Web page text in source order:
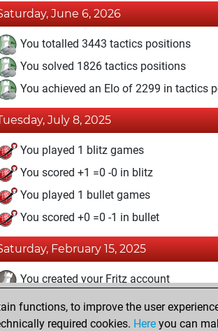
June 6, 2026
You totalled 3443 tactics positions
You solved 1826 tactics positions
You achieved an Elo of 2299 in tactics
July 8, 2025
You played 1 blitz games
You scored +1 =0 -0 in blitz
You played 1 bullet games
You scored +0 =0 -1 in bullet
February 15, 2025
You created your Fritz account
February 3, 2025
functions, to improve the user
required cookies. Here you can